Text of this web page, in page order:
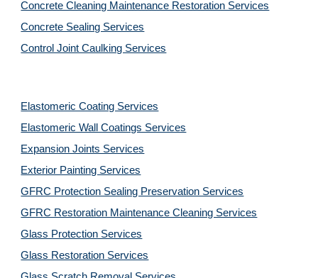
Concrete Cleaning Maintenance Restoration Services
Concrete Sealing Services
Control Joint Caulking Services
Elastomeric Coating Services
Elastomeric Wall Coatings Services
Expansion Joints Services
Exterior Painting Services
GFRC Protection Sealing Preservation Services
GFRC Restoration Maintenance Cleaning Services
Glass Protection Services
Glass Restoration Services